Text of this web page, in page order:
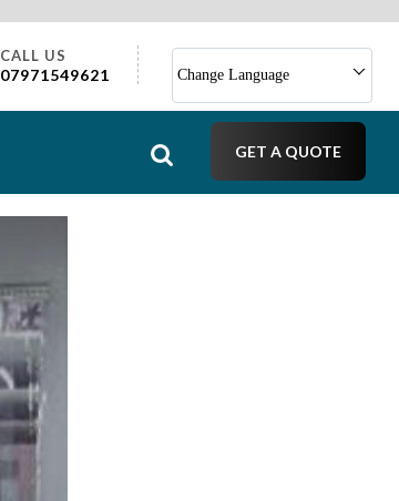
Change Language
CALL US
07971549621
GET A QUOTE